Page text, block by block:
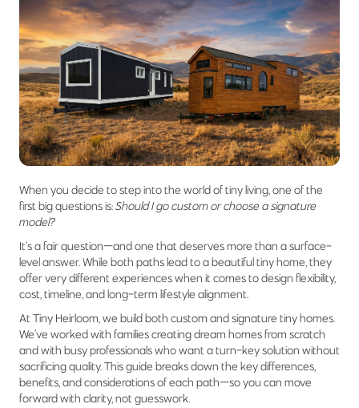
When you decide to step into the world of tiny living, one of the
first big questions is:Should I go custom or choose a signature
model?
It’s a fair question—and one that deserves more than a surface-
level answer. While both paths lead to a beautiful tiny home, they
offer very different experiences when it comes to design flexibility,
cost, timeline, and long-term lifestyle alignment.
At Tiny Heirloom, we build both custom and signature tiny homes.
We’ve worked with families creating dream homes from scratch
and with busy professionals who want a turn-key solution without
sacrificing quality. This guide breaks down the key differences,
benefits, and considerations of each path—so you can move
forward with clarity, not guesswork.